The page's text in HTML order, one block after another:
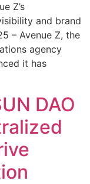
Z’s
and brand
– Avenue Z, the
agency
it has
DAO